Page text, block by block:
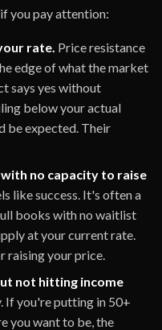
you pay attention:
rate. Price resistance
edge of what the market
says yes without
below your actual
be expected. Their
no capacity to raise
like success. It's often a
books with no waitlist
at your current rate.
raising your price.
not hitting income
If you're putting in 50+
you want to be, the